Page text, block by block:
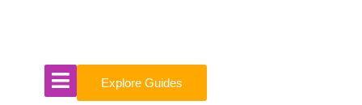
Explore Guides